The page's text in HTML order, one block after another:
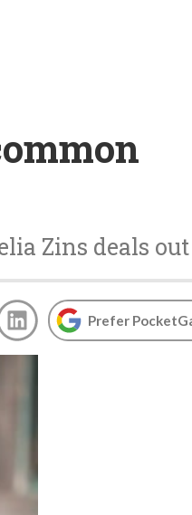
Zins deals
Prefer